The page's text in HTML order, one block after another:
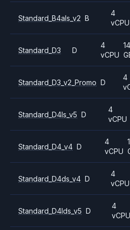
Standard_B4als_v2 B
4
vCPU
Standard_D3 D
4
vCPU
14
Standard_D3_v2_Promo D
4
Standard_D4ls_v5 D
4
vCPU
Standard_D4_v4 D
4
vCPU
Standard_D4ds_v4 D
4
vCPU
Standard_D4lds_v5 D
4
vCPU